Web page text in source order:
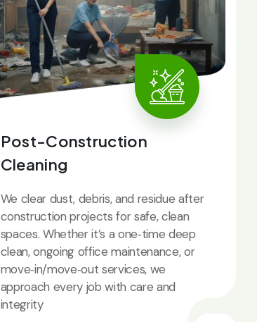
Post-Construction
Cleaning
We clear dust, debris, and residue after
construction projects for safe, clean
spaces. Whether it’s a one‑time deep
clean, ongoing office maintenance, or
move‑in/move‑out services, we
approach every job with care and
integrity